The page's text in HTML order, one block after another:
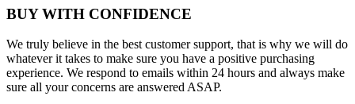
BUY WITH CONFIDENCE
We truly believe in the best customer support, that is why we will do
whatever it takes to make sure you have a positive purchasing
experience. We respond to emails within 24 hours and always make
sure all your concerns are answered ASAP.